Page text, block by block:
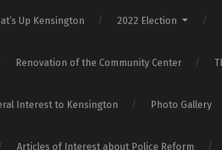
Up Kensington 2022 Election
Renovation of the Community Center
Interest to Kensington Photo Gallery
Articles of Interest about Police Reform